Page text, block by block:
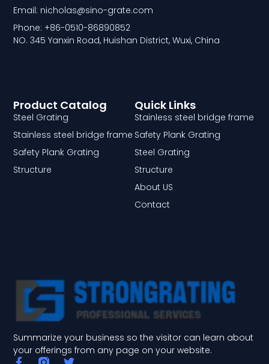
Summarize your business so the visitor can learn about
your offerings from any page on your website.
Quick Links
Stainless steel bridge frame
Safety Plank Grating
Steel Grating
Structure
About US
Contact
Product Catalog
Steel Grating
Stainless steel bridge frame
Safety Plank Grating
Structure
Email: nicholas@sino-grate.com
Phone: +86-0510-86890852
NO. 345 Yanxin Road, Huishan District, Wuxi, China